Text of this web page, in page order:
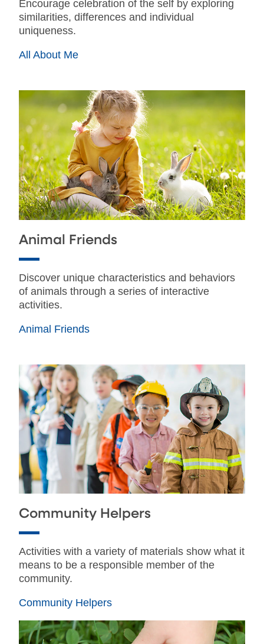
Encourage celebration of the self by exploring
similarities, differences and individual
uniqueness.
All About Me
Animal Friends
Discover unique characteristics and behaviors
of animals through a series of interactive
activities.
Animal Friends
Community Helpers
Activities with a variety of materials show what it
means to be a responsible member of the
community.
Community Helpers